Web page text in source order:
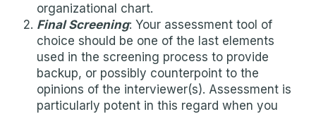
organizational chart.
Final Screening: Your assessment tool of
choice should be one of the last elements
used in the screening process to provide
backup, or possibly counterpoint to the
opinions of the interviewer(s). Assessment is
particularly potent in this regard when you